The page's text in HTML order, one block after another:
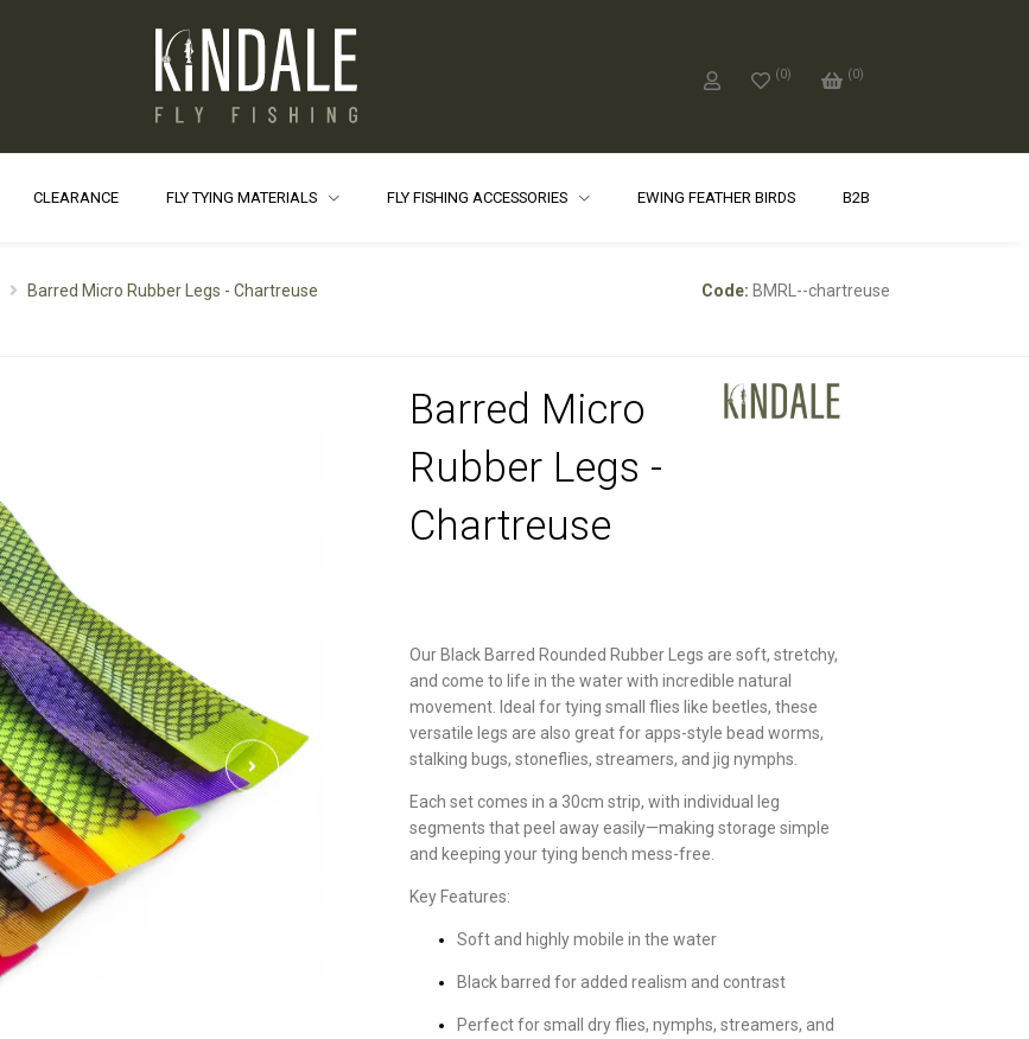
(0) (0)
CLEARANCE FLY TYING MATERIALS FLY FISHING ACCESSORIES EWING FEATHER BIRDS B2B
Barred Micro Rubber Legs - Chartreuse Code: BMRL--chartreuse
Barred Micro
Rubber Legs -
Chartreuse
Our Black Barred Rounded Rubber Legs are soft, stretchy,
and come to life in the water with incredible natural
movement. Ideal for tying small flies like beetles, these
versatile legs are also great for apps-style bead worms,
stalking bugs, stoneflies, streamers, and jig nymphs.
Each set comes in a 30cm strip, with individual leg
segments that peel away easily—making storage simple
and keeping your tying bench mess-free.
Key Features:
Soft and highly mobile in the water
Black barred for added realism and contrast
Perfect for small dry flies, nymphs, streamers, and